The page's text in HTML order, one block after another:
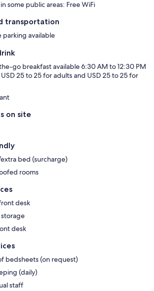
some public areas: Free WiFi
transportation
parking available
go breakfast available 6:30 AM to 12:30 PM
25 to 25 for adults and USD 25 to 25 for
on site
bed (surcharge)
rooms
desk
desk
bedsheets (on request)
(daily)
staff